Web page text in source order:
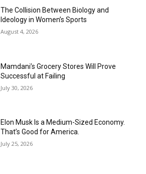
The Collision Between Biology and
Ideology in Women’s Sports
August 4, 2026
Mamdani’s Grocery Stores Will Prove
Successful at Failing
July 30, 2026
Elon Musk Is a Medium-Sized Economy.
That’s Good for America.
July 25, 2026